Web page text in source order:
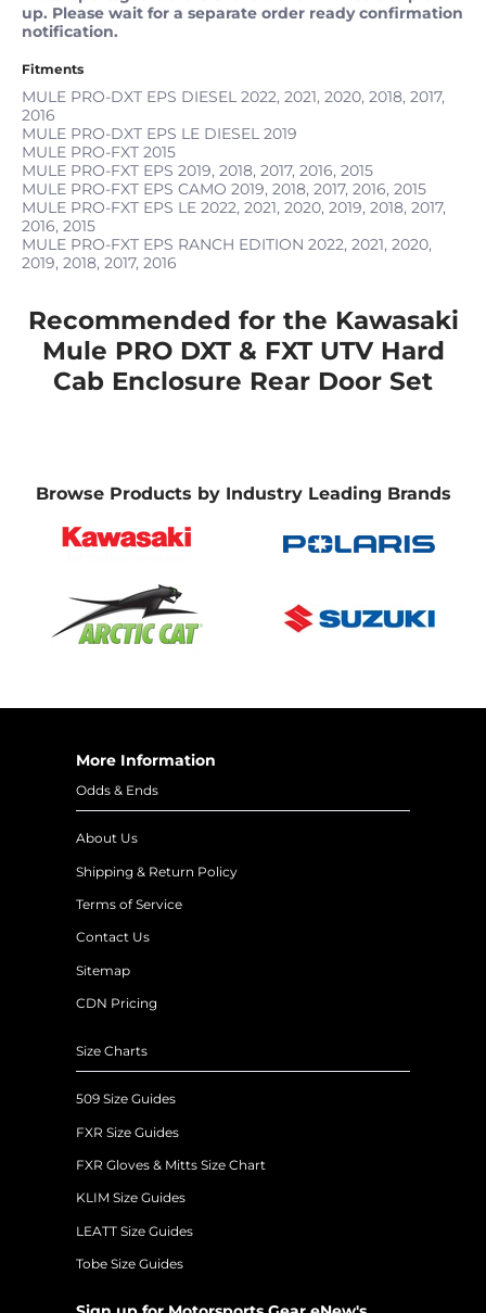
up. Please wait for a separate order ready confirmation
notification.
Fitments
MULE PRO-DXT EPS DIESEL 2022, 2021, 2020, 2018, 2017,
2016
MULE PRO-DXT EPS LE DIESEL 2019
MULE PRO-FXT 2015
MULE PRO-FXT EPS 2019, 2018, 2017, 2016, 2015
MULE PRO-FXT EPS CAMO 2019, 2018, 2017, 2016, 2015
MULE PRO-FXT EPS LE 2022, 2021, 2020, 2019, 2018, 2017,
2016, 2015
MULE PRO-FXT EPS RANCH EDITION 2022, 2021, 2020,
2019, 2018, 2017, 2016
Recommended for the Kawasaki
Mule PRO DXT & FXT UTV Hard
Cab Enclosure Rear Door Set
Browse Products by Industry Leading Brands
More Information
Odds & Ends
About Us
Shipping & Return Policy
Terms of Service
Contact Us
Sitemap
CDN Pricing
Size Charts
509 Size Guides
FXR Size Guides
FXR Gloves & Mitts Size Chart
KLIM Size Guides
LEATT Size Guides
Tobe Size Guides